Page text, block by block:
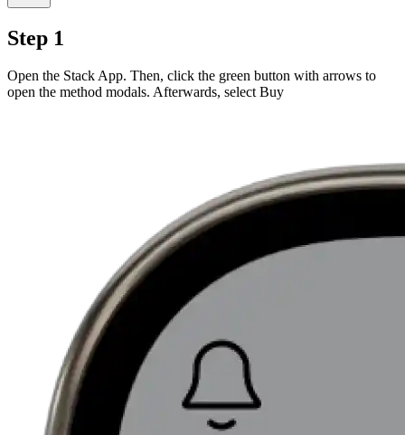
Step 1
Open the Stack App. Then, click the green button with arrows to
open the method modals. Afterwards, select Buy